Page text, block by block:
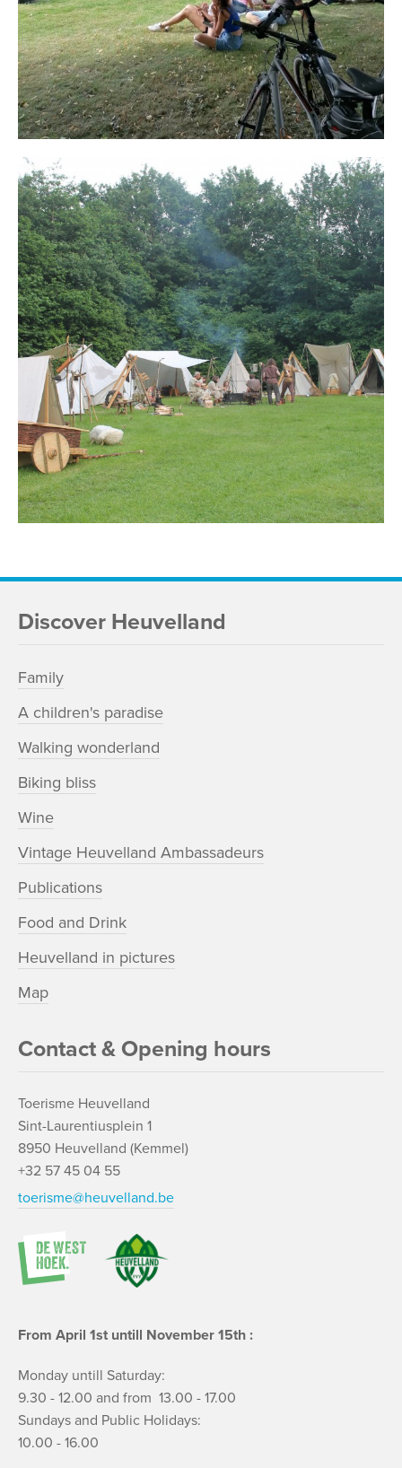
Discover Heuvelland
Family
A children's paradise
Walking wonderland
Biking bliss
Wine
Vintage Heuvelland Ambassadeurs
Publications
Food and Drink
Heuvelland in pictures
Map
Contact & Opening hours
Toerisme Heuvelland
Sint-Laurentiusplein 1
8950 Heuvelland (Kemmel)
+32 57 45 04 55
toerisme@heuvelland.be
From April 1st untill November 15th :
Monday untill Saturday:
9.30 - 12.00 and from 13.00 - 17.00
Sundays and Public Holidays:
10.00 - 16.00